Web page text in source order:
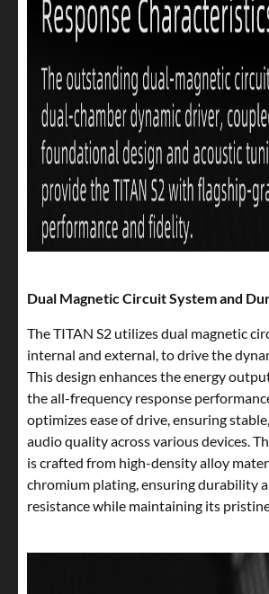
Dual Magnetic Circuit System and
The TITAN S2 utilizes dual magnetic
internal and external, to drive the
This design enhances the energy
the all-frequency response
optimizes ease of drive, ensuring
audio quality across various devices.
is crafted from high-density alloy
chromium plating, ensuring durability
resistance while maintaining its